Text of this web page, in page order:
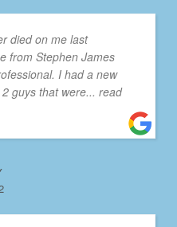
died on me last
from Stephen James
I had a new
guys that were... read